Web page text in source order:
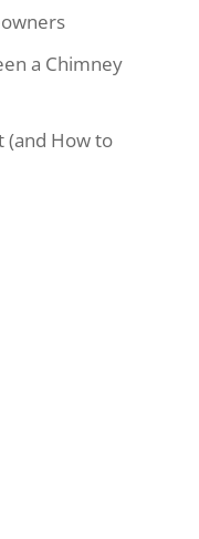
a Chimney
(and How to